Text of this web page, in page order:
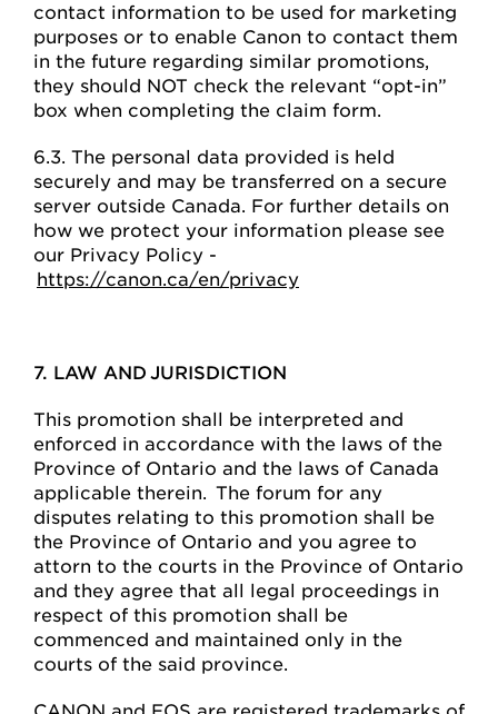
contact information to be used for marketing
purposes or to enable Canon to contact them
in the future regarding similar promotions,
they should NOT check the relevant “opt-in”
box when completing the claim form.
6.3. The personal data provided is held
securely and may be transferred on a secure
server outside Canada. For further details on
how we protect your information please see
our Privacy Policy -
https://canon.ca/en/privacy
7. LAW AND JURISDICTION
This promotion shall be interpreted and
enforced in accordance with the laws of the
Province of Ontario and the laws of Canada
applicable therein. The forum for any
disputes relating to this promotion shall be
the Province of Ontario and you agree to
attorn to the courts in the Province of Ontario
and they agree that all legal proceedings in
respect of this promotion shall be
commenced and maintained only in the
courts of the said province.